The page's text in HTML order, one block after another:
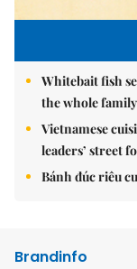
Whitebait fish
the whole family
Vietnamese
leaders’ street
Bánh đúc riêu
Brandinfo